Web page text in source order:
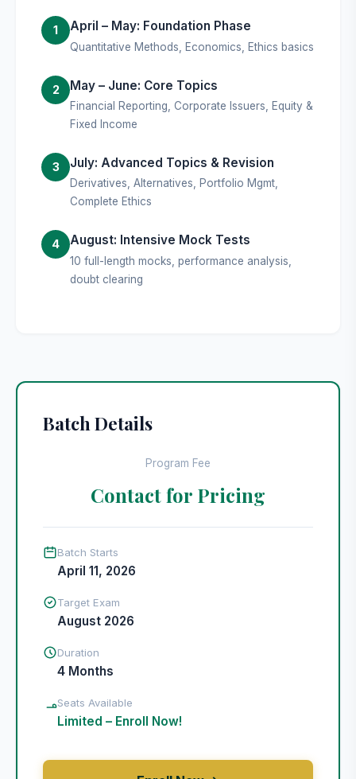
1 April – May: Foundation Phase
Quantitative Methods, Economics, Ethics basics
2 May – June: Core Topics
Financial Reporting, Corporate Issuers, Equity &
Fixed Income
3 July: Advanced Topics & Revision
Derivatives, Alternatives, Portfolio Mgmt,
Complete Ethics
4 August: Intensive Mock Tests
10 full-length mocks, performance analysis,
doubt clearing
Batch Details
Program Fee
Contact for Pricing
Batch Starts
April 11, 2026
Target Exam
August 2026
Duration
4 Months
Seats Available
Limited – Enroll Now!